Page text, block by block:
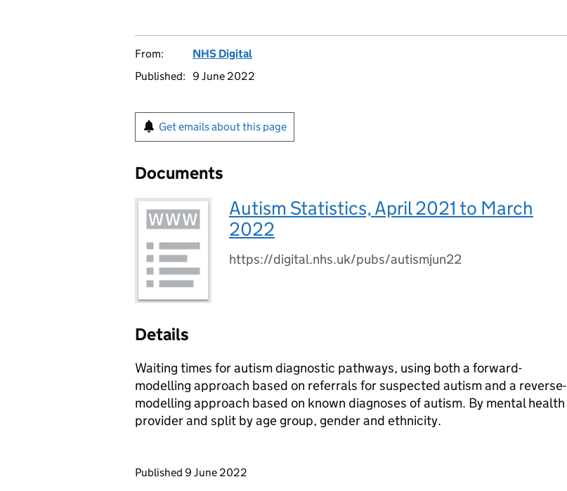
From:
NHS Digital
Published: 9 June 2022
Get emails about this page
Documents
Autism Statistics, April 2021 to March
2022
https://digital.nhs.uk/pubs/autismjun22
Details
Waiting times for autism diagnostic pathways, using both a forward-
modelling approach based on referrals for suspected autism and a reverse-
modelling approach based on known diagnoses of autism. By mental health
provider and split by age group, gender and ethnicity.
Updates to this page
Published 9 June 2022